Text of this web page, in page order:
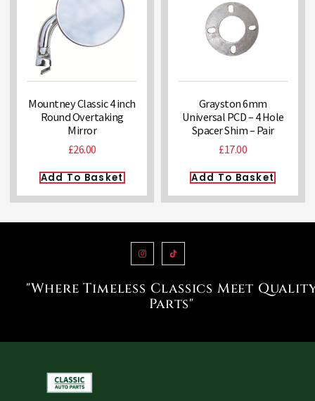
Mountney Classic 4 inch
Round Overtaking
Mirror
£26.00
Add To Basket
Grayston 6mm
Universal PCD – 4 Hole
Spacer Shim – Pair
£17.00
Add To Basket
"Where Timeless Classics Meet
Parts"